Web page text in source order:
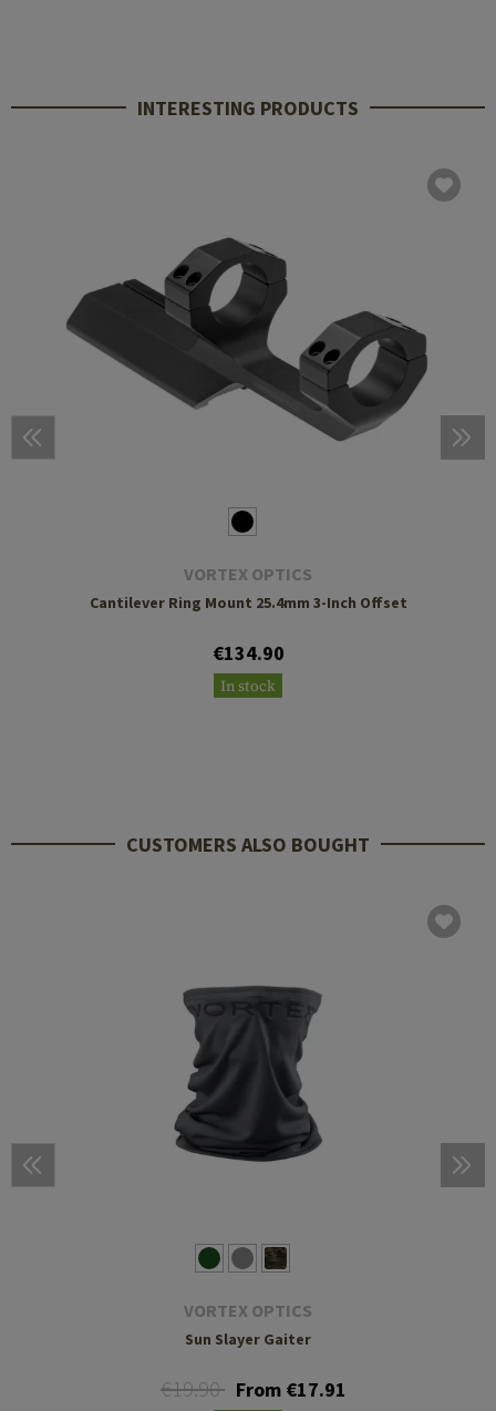
INTERESTING PRODUCTS
VORTEX OPTICS
Cantilever Ring Mount 25.4mm 3-Inch Offset
€134.90
In stock
CUSTOMERS ALSO BOUGHT
VORTEX OPTICS
Sun Slayer Gaiter
€19.90 From €17.91